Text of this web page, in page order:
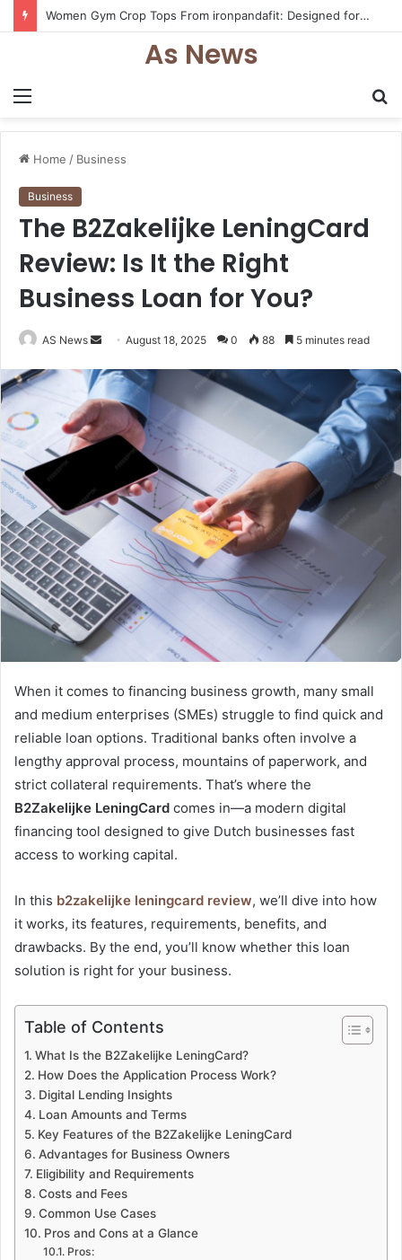
Women Gym Crop Tops From ironpandafit: Designed for Comfort, Confidence and Active Lifestyle
Menu
As News
Home / Business
Business
The B2Zakelijke LeningCard
Review: Is It the Right
Business Loan for You?
AS News
Send
email
August 18, 2025 0 88 5 minutes read
When it comes to financing business growth, many small
and medium enterprises (SMEs) struggle to find quick and
reliable loan options. Traditional banks often involve a
lengthy approval process, mountains of paperwork, and
strict collateral requirements. That’s where the
B2Zakelijke LeningCard comes in—a modern digital
financing tool designed to give Dutch businesses fast
access to working capital.
In this b2zakelijke leningcard review, we’ll dive into how
it works, its features, requirements, benefits, and
drawbacks. By the end, you’ll know whether this loan
solution is right for your business.
Table of Contents
What Is the B2Zakelijke LeningCard?
How Does the Application Process Work?
Digital Lending Insights
Loan Amounts and Terms
Key Features of the B2Zakelijke LeningCard
Advantages for Business Owners
Eligibility and Requirements
Costs and Fees
Common Use Cases
Pros and Cons at a Glance
Pros: